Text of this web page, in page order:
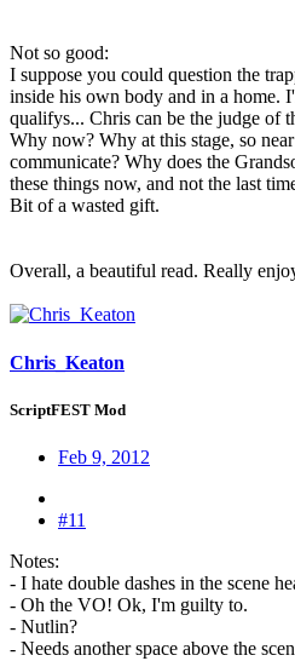
Not so good:
I suppose you could question the
inside his own body and in a home.
qualifys... Chris can be the judge of
Why now? Why at this stage, so
communicate? Why does the
these things now, and not the last
Bit of a wasted gift.
Overall, a beautiful read. Really
Chris_Keaton
ScriptFEST Mod
Feb 9, 2012
#11
Notes:
- I hate double dashes in the scene
- Oh the VO! Ok, I'm guilty to.
- Nutlin?
- Needs another space above the